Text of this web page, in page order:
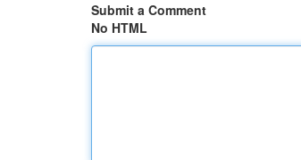
Submit a Comment
No HTML